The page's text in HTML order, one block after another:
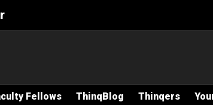
Fellows ThinqBlog Thinqers